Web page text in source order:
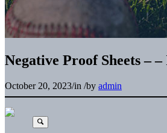
Negative Proof Sheets –
October 20, 2023/in /by admin